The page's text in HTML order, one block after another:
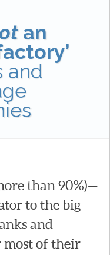
an
and
than 90%)—
to the big
and
most of their